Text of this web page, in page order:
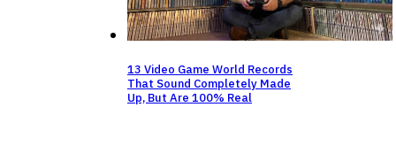
13 Video Game World Records
That Sound Completely Made
Up, But Are 100% Real